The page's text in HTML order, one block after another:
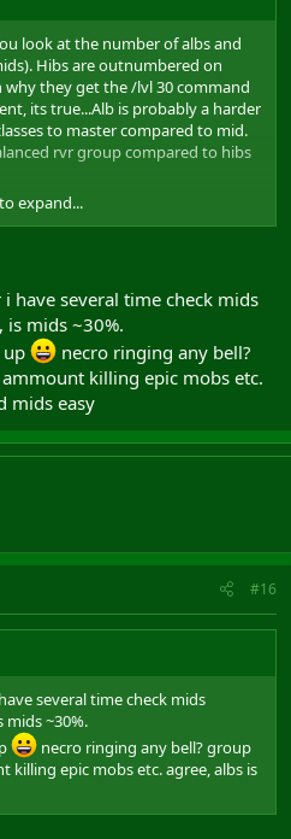
look at the number of albs and
Hibs are outnumbered on
they get the /lvl 30 command
its true...Alb is probably a harder
to master compared to mid.
rvr group compared to hibs
expand...
have several time check mids
mids ~30%.
up
necro ringing any bell?
killing epic mobs etc.
mids easy
#16
several time check mids
~30%.
necro ringing any bell? group
killing epic mobs etc. agree, albs is